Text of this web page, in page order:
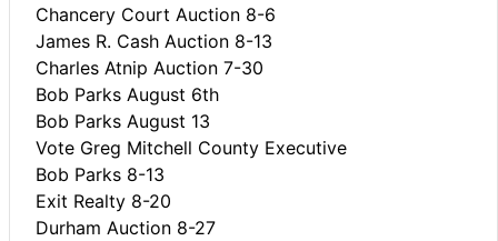
Chancery Court Auction 8-6
James R. Cash Auction 8-13
Charles Atnip Auction 7-30
Bob Parks August 6th
Bob Parks August 13
Vote Greg Mitchell County Executive
Bob Parks 8-13
Exit Realty 8-20
Durham Auction 8-27